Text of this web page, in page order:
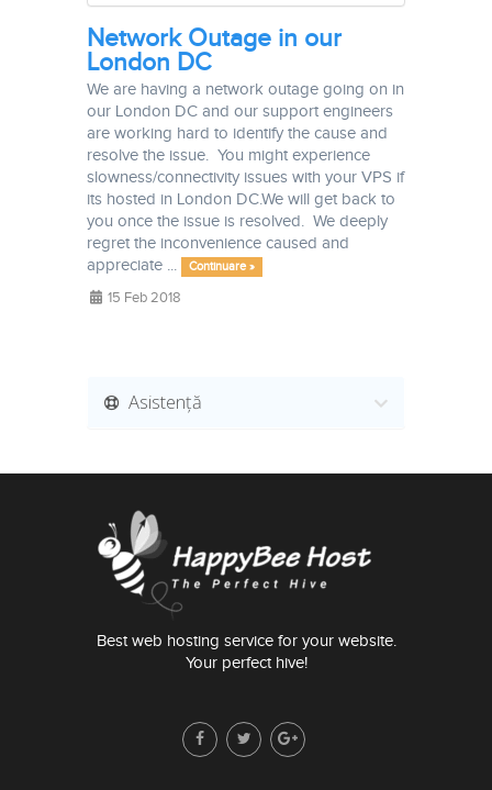
Network Outage in our
London DC
We are having a network outage going on in
our London DC and our support engineers
are working hard to identify the cause and
resolve the issue. You might experience
slowness/connectivity issues with your VPS if
its hosted in London DC.We will get back to
you once the issue is resolved. We deeply
regret the inconvenience caused and
appreciate ...
Continuare »
15 Feb 2018
Asistență
Best web hosting service for your website.
Your perfect hive!